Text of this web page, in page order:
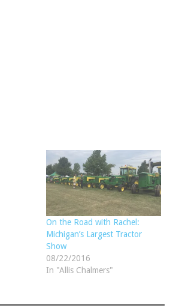
On the Road with Rachel:
Michigan’s Largest Tractor
Show
08/22/2016
In "Allis Chalmers"